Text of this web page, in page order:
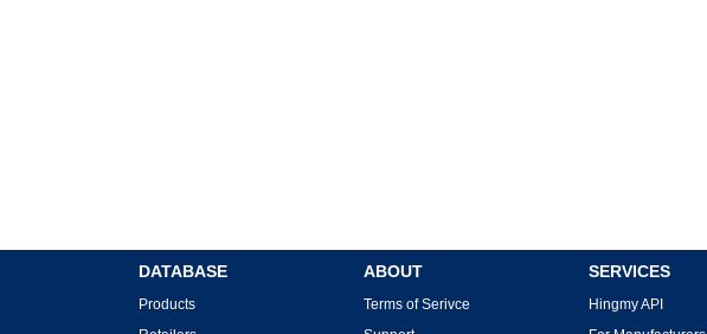
DATABASE
Products
ABOUT
Terms of Serivce
SERVICES
Hingmy API